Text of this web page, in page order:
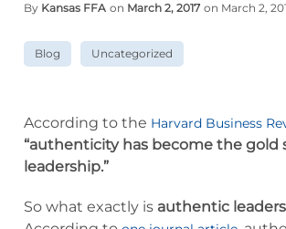
By Kansas FFA on March 2, 2017 on March 2,
Blog Uncategorized
According to the Harvard Business
“authenticity has become the gold
leadership.”
So what exactly is authentic